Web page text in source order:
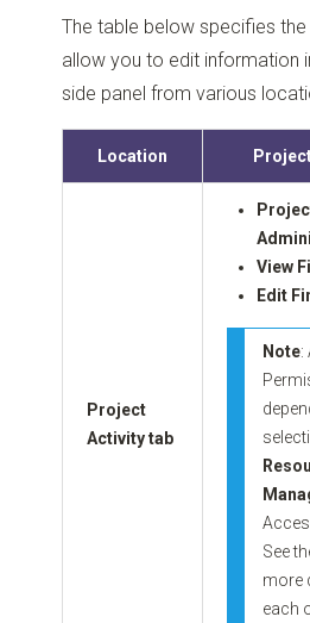
The table below specifies
allow you to edit information
side panel from various
Location
Project
Activity tab
View
Edit
Note:
See
more
each